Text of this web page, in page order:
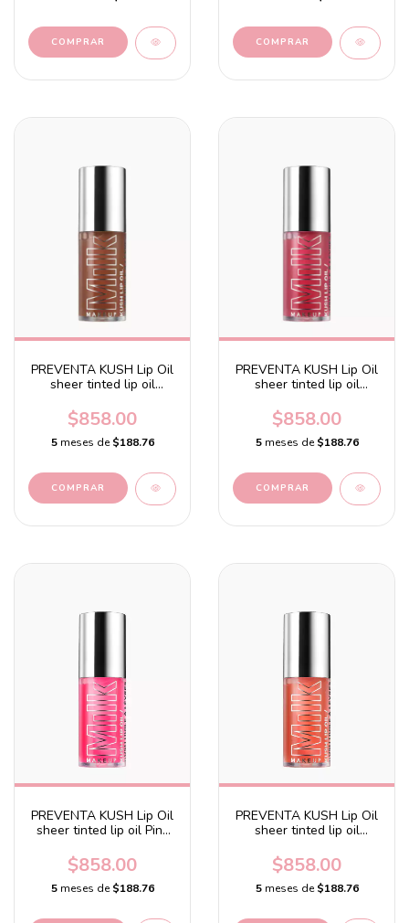
PREVENTA KUSH Lip Oil
sheer tinted lip oil
Chocolate brown with a
cocoa flavor
$858.00
5 meses de$188.76
PREVENTA KUSH Lip Oil
sheer tinted lip oil
with a guava flavor
$858.00
5 meses de$188.76
PREVENTA KUSH Lip Oil
sheer tinted lip oil Pink
watermelon flavor
$858.00
5 meses de$188.76
PREVENTA KUSH Lip Oil
sheer tinted lip oil
with a citrus flavor
$858.00
5 meses de$188.76